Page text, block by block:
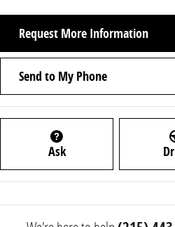
Request More Information
Send to My Phone
Ask